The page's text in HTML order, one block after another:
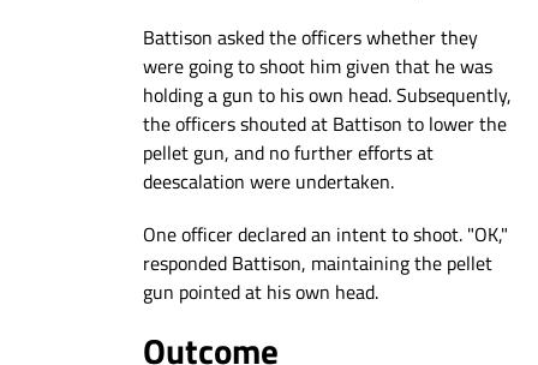
Battison asked the officers whether they
were going to shoot him given that he was
holding a gun to his own head. Subsequently,
the officers shouted at Battison to lower the
pellet gun, and no further efforts at
deescalation were undertaken.
One officer declared an intent to shoot. "OK,"
responded Battison, maintaining the pellet
gun pointed at his own head.
Outcome